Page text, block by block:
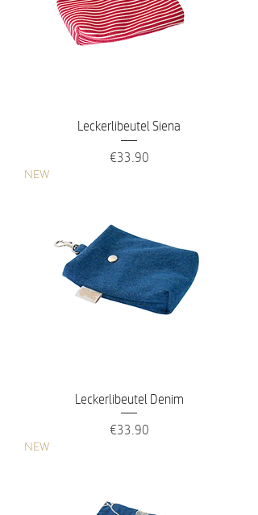
Leckerlibeutel Siena
Price
€33.90
NEW
Leckerlibeutel Denim
Price
€33.90
NEW